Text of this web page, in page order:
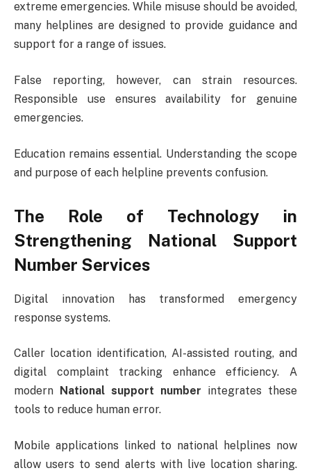
extreme emergencies. While misuse should be avoided,
many helplines are designed to provide guidance and
support for a range of issues.
False reporting, however, can strain resources.
Responsible use ensures availability for genuine
emergencies.
Education remains essential. Understanding the scope
and purpose of each helpline prevents confusion.
The Role of Technology in
Strengthening National Support
Number Services
Digital innovation has transformed emergency
response systems.
Caller location identification, AI-assisted routing, and
digital complaint tracking enhance efficiency. A
modern
National support number integrates these
tools to reduce human error.
Mobile applications linked to national helplines now
allow users to send alerts with live location sharing.